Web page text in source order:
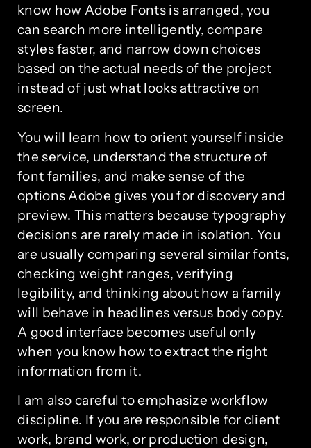
know how Adobe Fonts is arranged, you
can search more intelligently, compare
styles faster, and narrow down choices
based on the actual needs of the project
instead of just what looks attractive on
screen.
You will learn how to orient yourself inside
the service, understand the structure of
font families, and make sense of the
options Adobe gives you for discovery and
preview. This matters because typography
decisions are rarely made in isolation. You
are usually comparing several similar fonts,
checking weight ranges, verifying
legibility, and thinking about how a family
will behave in headlines versus body copy.
A good interface becomes useful only
when you know how to extract the right
information from it.
I am also careful to emphasize workflow
discipline. If you are responsible for client
work, brand work, or production design,